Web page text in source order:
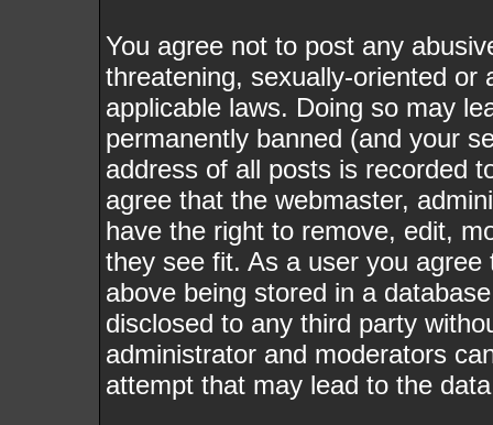
You agree not to post any
threatening, sexually-oriented
applicable laws. Doing so may
permanently banned (and your
address of all posts is recorded
agree that the webmaster,
have the right to remove, edit,
they see fit. As a user you
above being stored in a
disclosed to any third party
administrator and moderators
attempt that may lead to the